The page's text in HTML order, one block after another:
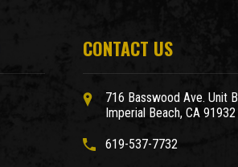
CONTACT US
716 Basswood Ave. Unit B
Imperial Beach, CA 91932
619-537-7732